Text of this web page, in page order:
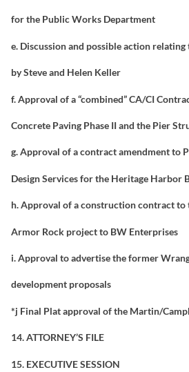
for the Public Works Department
e. Discussion and possible action
by Steve and Helen Keller
f.Approval of a “combined” CA/CI
Concrete Paving Phase II and the Pier
g. Approval of a contract amendment to
Design Services for the Heritage Harbor
h. Approval of a construction contract
Armor Rock project to BW Enterprises
i. Approval to advertise the former
development proposals
*j Final Plat approval of the Martin/
14. ATTORNEY’S FILE
15. EXECUTIVE SESSION